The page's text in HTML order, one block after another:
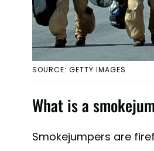
SOURCE: GETTY IMAGES
What is a
Smokejumpers are